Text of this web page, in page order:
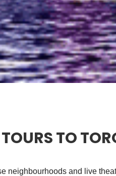
TO
neighbourhoods and
live